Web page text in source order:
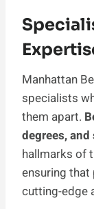
Manhattan
specialists
them apart.
degrees,
hallmarks of
ensuring
cutting-edge